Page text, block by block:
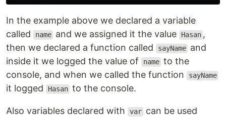
In the example above we declared a variable
called
name and we assigned it the value Hasan ,
then we declared a function called
sayName and
inside it we logged the value of
name to the
console, and when we called the function
sayName
it logged Hasan to the console.
Also variables declared with var can be used